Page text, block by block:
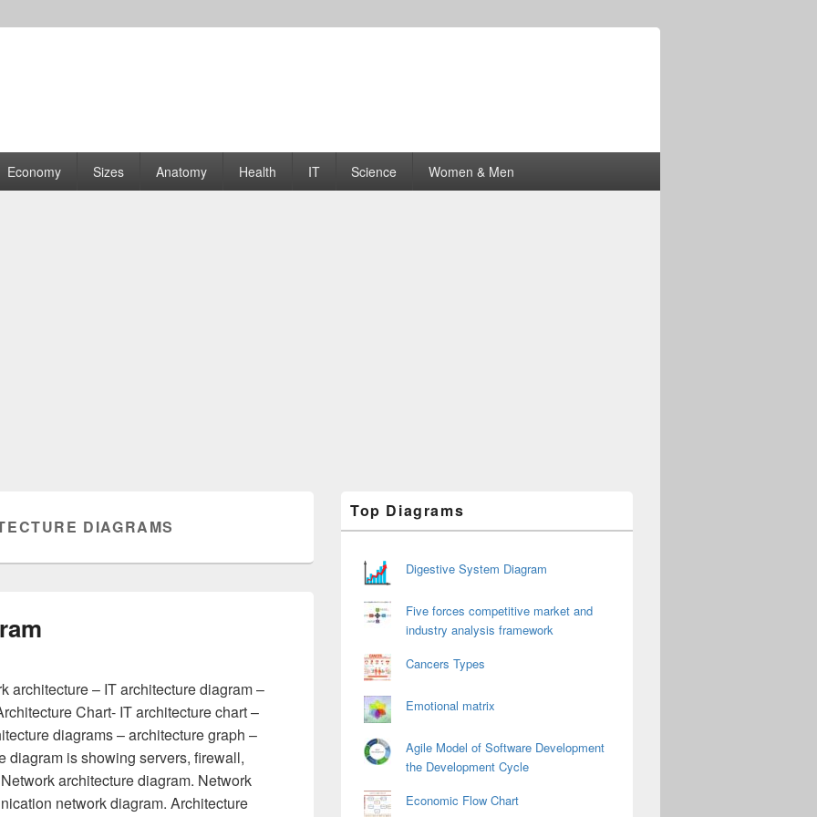
| Graphs
Economy Sizes Anatomy Health IT Science Women & Men
DIAGRAMS
architecture – IT architecture diagram –
Chart- IT architecture chart –
diagrams – architecture graph –
diagram is showing servers, firewall,
architecture diagram. Network
network diagram. Architecture
Sidebar
Widget
Top Diagrams
Digestive System Diagram
Five forces competitive market and
industry analysis framework
Cancers Types
Emotional matrix
Agile Model of Software Development
the Development Cycle
Economic Flow Chart